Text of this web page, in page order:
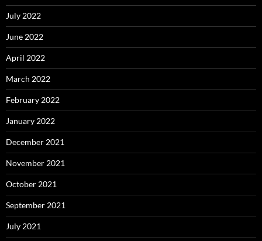
July 2022
June 2022
April 2022
March 2022
February 2022
January 2022
December 2021
November 2021
October 2021
September 2021
July 2021